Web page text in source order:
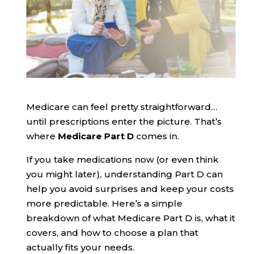
Medicare can feel pretty straightforward…
until prescriptions enter the picture. That’s
where Medicare Part Dcomes in.
If you take medications now (or even think
you might later), understanding Part D can
help you avoid surprises and keep your costs
more predictable. Here’s a simple
breakdown of what Medicare Part D is, what it
covers, and how to choose a plan that
actually fits your needs.